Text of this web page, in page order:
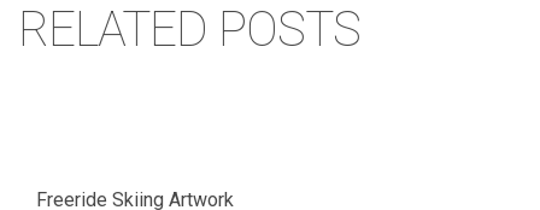
RELATED POSTS
Freeride Skiing Artwork